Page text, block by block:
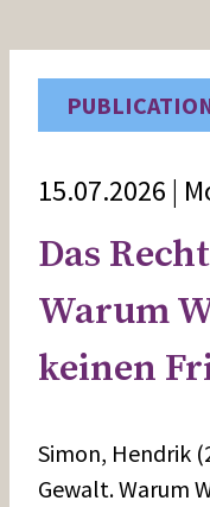
15.07.2026 |
Das
Warum
keinen
Simon, Hendrik
Gewalt. Warum